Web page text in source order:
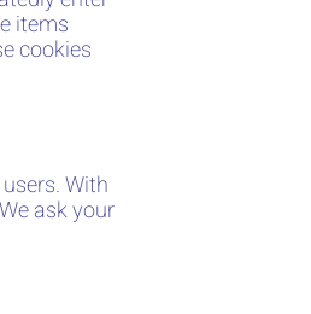
items
cookies
With
ask your